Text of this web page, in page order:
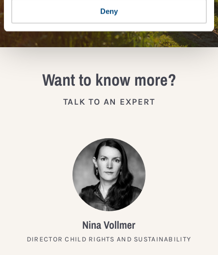
Deny
JOIN THE IMPACT NETWORK
Want to know more?
TALK TO AN EXPERT
Nina Vollmer
DIRECTOR CHILD RIGHTS AND SUSTAINABILITY